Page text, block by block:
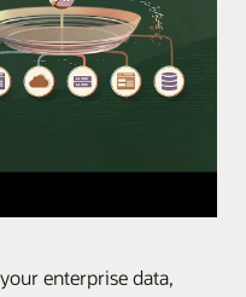
enterprise data,